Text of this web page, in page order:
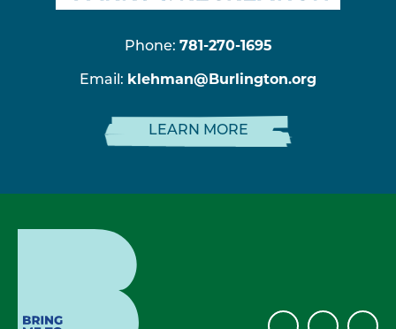
Phone: 781-270-1695
Email: klehman@Burlington.org
LEARN MORE